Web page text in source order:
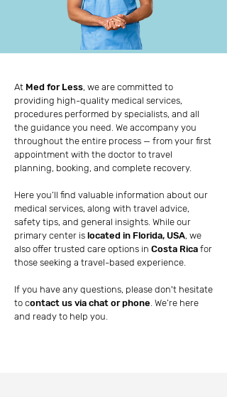
At Med for Less, we are committed to
providing high-quality medical services,
procedures performed by specialists, and all
the guidance you need. We accompany you
throughout the entire process — from your first
appointment with the doctor to travel
planning, booking, and complete recovery.
Here you’ll find valuable information about our
medical services, along with travel advice,
safety tips, and general insights. While our
primary center is located in Florida, USA, we
also offer trusted care options in Costa Rica for
those seeking a travel-based experience.
If you have any questions, please don't hesitate
to contact us via chat or phone. We’re here
and ready to help you.